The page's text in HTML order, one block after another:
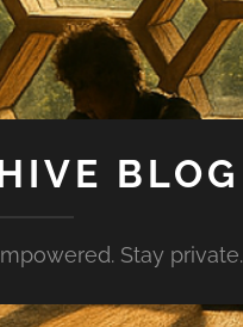
BLOG
Stay private.